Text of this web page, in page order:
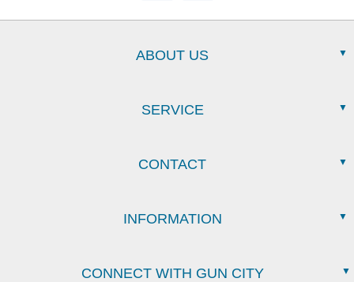
ABOUT US
SERVICE
CONTACT
INFORMATION
CONNECT WITH GUN CITY